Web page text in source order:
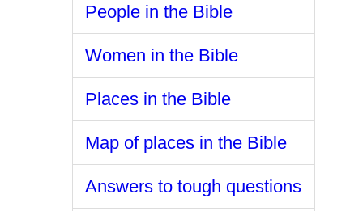
People in the Bible
Women in the Bible
Places in the Bible
Map of places in the Bible
Answers to tough questions